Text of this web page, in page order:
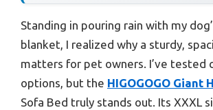
Standing in pouring rain with my
blanket, I realized why a sturdy,
matters for pet owners. I’ve tested
options, but the HIGOGOGO Giant
Sofa Bed truly stands out. Its XXXL